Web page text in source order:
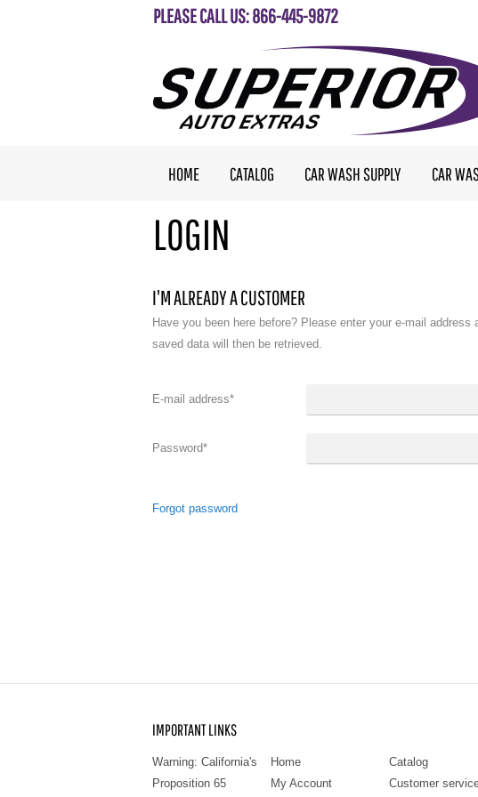
PLEASE CALL US: 866-445-9872
HOME CATALOG CAR WASH SUPPLY CAR
LOGIN
I'M ALREADY A CUSTOMER
Have you been here before? Please enter your e-mail address
saved data will then be retrieved.
E-mail address*
Password*
Forgot password
IMPORTANT LINKS
Warning: California's
Proposition 65
Home
My Account
Catalog
Customer